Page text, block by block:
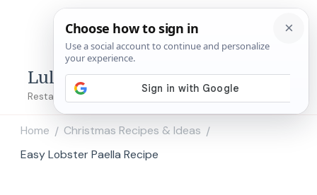
Lulu's Copycats
Restaurant Copycat Recipes!
Home / Christmas Recipes & Ideas /
Easy Lobster Paella Recipe